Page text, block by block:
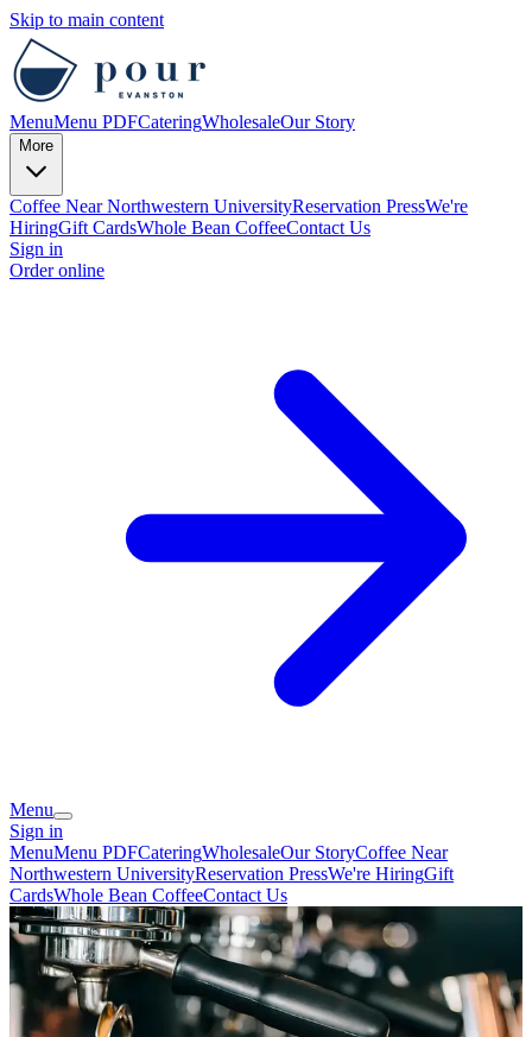
Skip to main content
MenuMenu PDFCateringWholesaleOur Story
More
Coffee Near Northwestern UniversityReservation PressWe're
HiringGift CardsWhole Bean CoffeeContact Us
Sign in
Order online
Menu
Sign in
MenuMenu PDFCateringWholesaleOur StoryCoffee Near
Northwestern UniversityReservation PressWe're HiringGift
CardsWhole Bean CoffeeContact Us